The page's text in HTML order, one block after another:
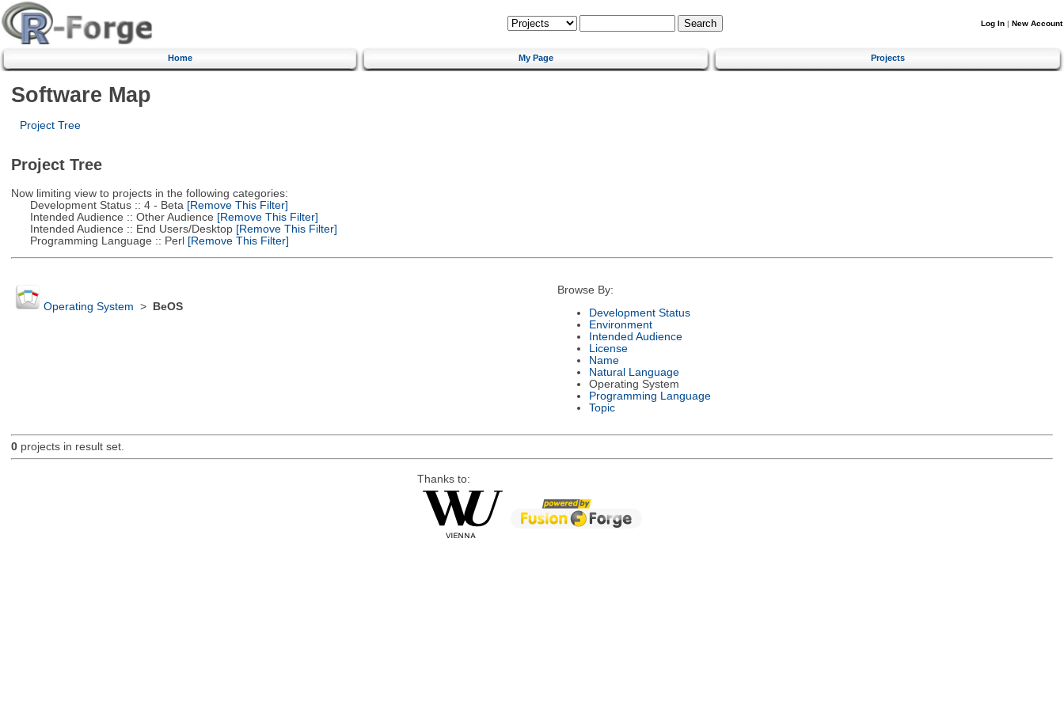
Log In | New Account
Home My Page Projects
Software Map
Project Tree
Project Tree
Now limiting view to projects in the following categories:
Development Status :: 4 - Beta [Remove This Filter]
Intended Audience :: Other Audience [Remove This Filter]
Intended Audience :: End Users/Desktop[Remove This Filter]
Programming Language :: Perl[Remove This Filter]
Operating System > BeOS
Browse By:
Development Status
Environment
Intended Audience
License
Name
Natural Language
Operating System
Programming Language
Topic
0projects in result set.
Thanks to: